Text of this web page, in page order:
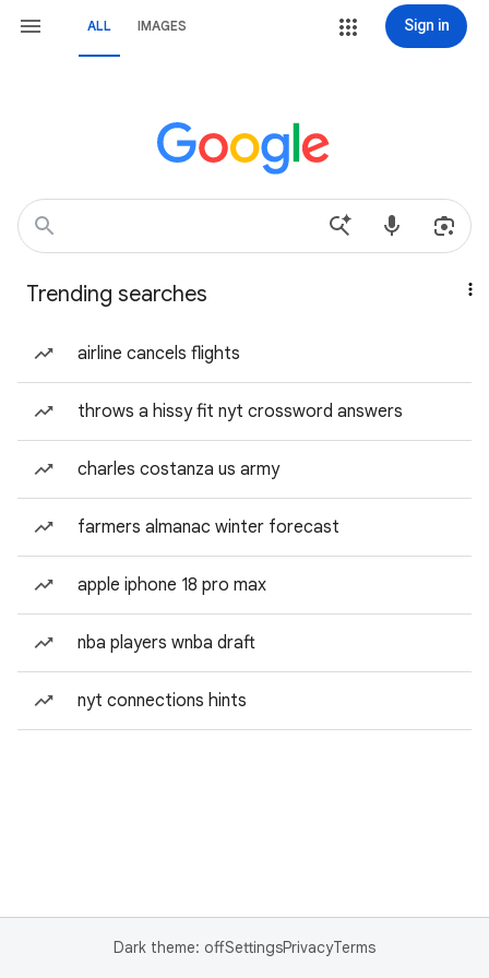
ALL IMAGES Sign in
Trending searches
airline cancels flights
throws a hissy fit nyt crossword answers
charles costanza us army
farmers almanac winter forecast
apple iphone 18 pro max
nba players wnba draft
nyt connections hints
Dark theme: offSettingsPrivacyTerms